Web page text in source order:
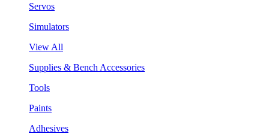
Servos
Simulators
View All
Supplies & Bench Accessories
Tools
Paints
Adhesives